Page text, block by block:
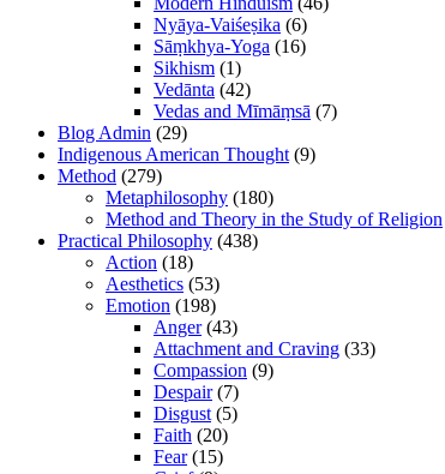
Nyāya-Vaiśeṣika (6)
Sāṃkhya-Yoga (16)
Sikhism (1)
Vedānta (42)
Vedas and Mīmāṃsā (7)
Blog Admin (29)
Indigenous American Thought(9)
Method (279)
Metaphilosophy (180)
Method and Theory in the Study of Religion
Practical Philosophy (438)
Action (18)
Aesthetics (53)
Emotion (198)
Anger(43)
Attachment and Craving (33)
Compassion (9)
Despair(7)
Disgust(5)
Faith (20)
Fear(15)